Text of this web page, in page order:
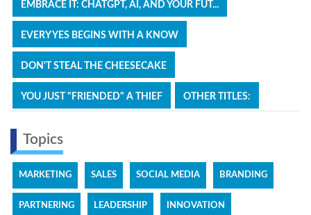
EMBRACE IT: CHATGPT, AI, AND YOUR FUT...
EVERY YES BEGINS WITH A KNOW
DON'T STEAL THE CHEESECAKE
YOU JUST "FRIENDED" A THIEF OTHER TITLES:
Topics
MARKETING SALES SOCIAL MEDIA BRANDING
PARTNERING LEADERSHIP INNOVATION